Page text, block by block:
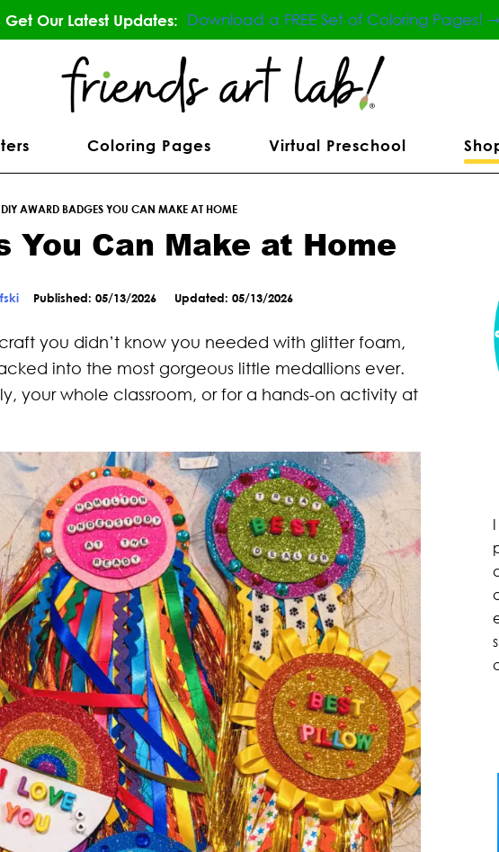
Get Our Latest Updates: Download a FREE Set of Coloring Pages! ⇾
Coloring Pages Virtual Preschool
DIY AWARD BADGES YOU CAN MAKE AT HOME
You Can Make at Home
Published: 05/13/2026 Updated: 05/13/2026
you didn’t know you needed with glitter foam,
into the most gorgeous little medallions ever.
your whole classroom, or for a hands-on activity at